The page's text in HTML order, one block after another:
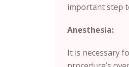
important step
Anesthesia:
It is necessary